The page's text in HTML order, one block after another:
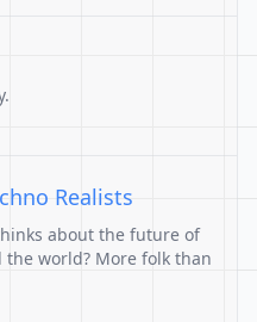
Realists
about the future of
world? More folk than